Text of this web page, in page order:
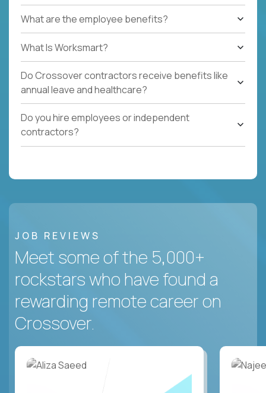
What are the employee benefits?
What Is Worksmart?
Do Crossover contractors receive benefits like
annual leave and healthcare?
Do you hire employees or independent
contractors?
JOB REVIEWS
Meet some of the 5,000+
rockstars who have found a
rewarding remote career on
Crossover.